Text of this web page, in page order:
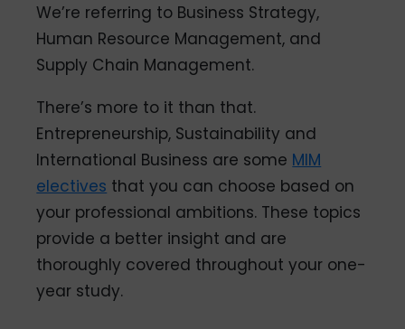
We’re referring to Business Strategy,
Human Resource Management, and
Supply Chain Management.
There’s more to it than that.
Entrepreneurship, Sustainability and
International Business are some MIM
electives that you can choose based on
your professional ambitions. These topics
provide a better insight and are
thoroughly covered throughout your one-
year study.